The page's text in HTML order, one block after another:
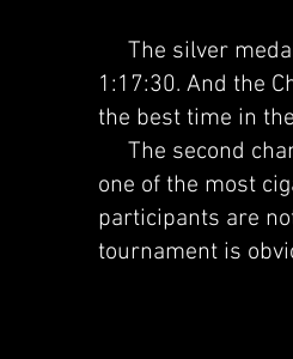
The silver
1:17:30. And the
the best time in
The second
one of the most
participants are
tournament is